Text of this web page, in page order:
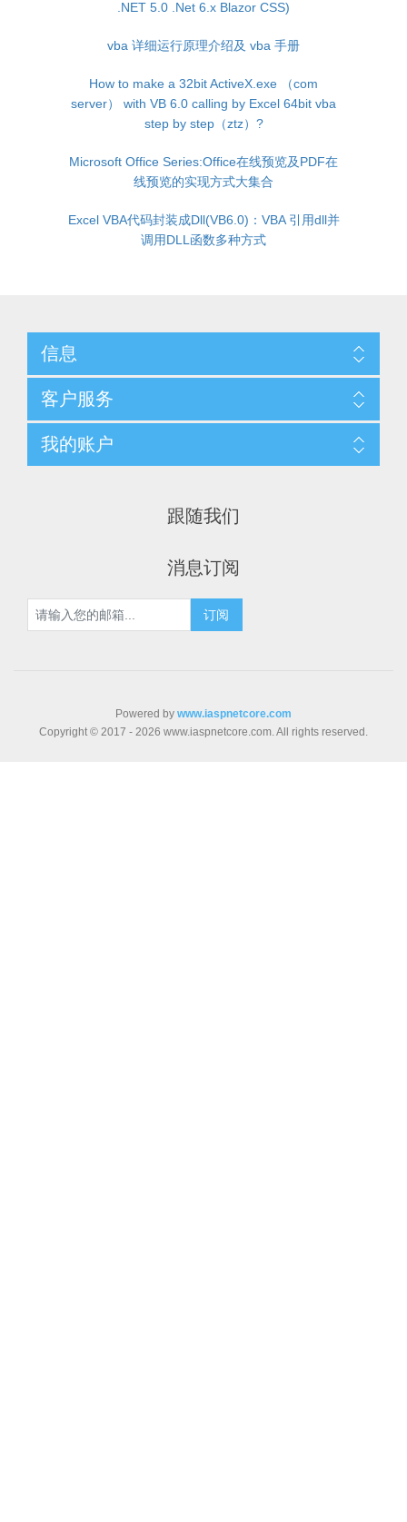
.NET 5.0 .Net 6.x Blazor CSS)
vba 详细运行原理介绍及 vba 手册
How to make a 32bit ActiveX.exe （com
server） with VB 6.0 calling by Excel 64bit vba
step by step（ztz）?
Microsoft Office Series:Office在线预览及PDF在
线预览的实现方式大集合
Excel VBA代码封装成Dll(VB6.0)：VBA 引用dll并
调用DLL函数多种方式
信息
客户服务
我的账户
跟随我们
消息订阅
Powered by www.iaspnetcore.com
Copyright © 2017 - 2026 www.iaspnetcore.com. All rights reserved.